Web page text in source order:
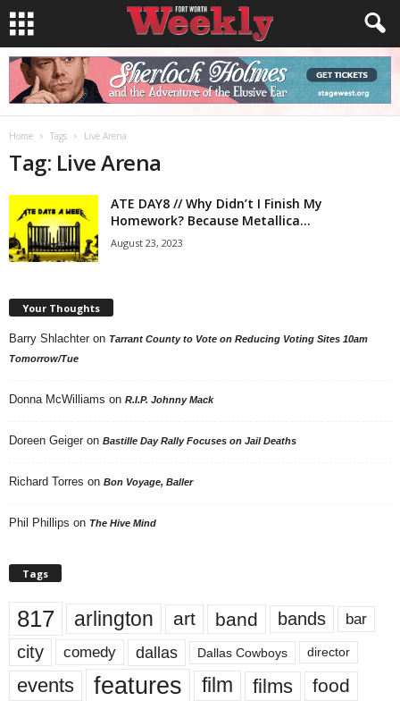
Home Tags Live Arena
Tag: Live Arena
ATE DAY8 // Why Didn’t I Finish My
Homework? Because Metallica...
August 23, 2023
Your Thoughts
Barry Shlachter on Tarrant County to Vote on Reducing Voting Sites 10am
Tomorrow/Tue
Donna McWilliams on R.I.P. Johnny Mack
Doreen Geiger on Bastille Day Rally Focuses on Jail Deaths
Richard Torres on Bon Voyage, Baller
Phil Phillips on The Hive Mind
Tags
817 arlington art band bands bar
city comedy dallas Dallas Cowboys director
events features film films food